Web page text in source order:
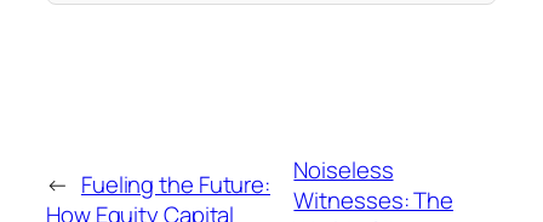
← Fueling the Future:
How Equity Capital
Noiseless
Witnesses: The